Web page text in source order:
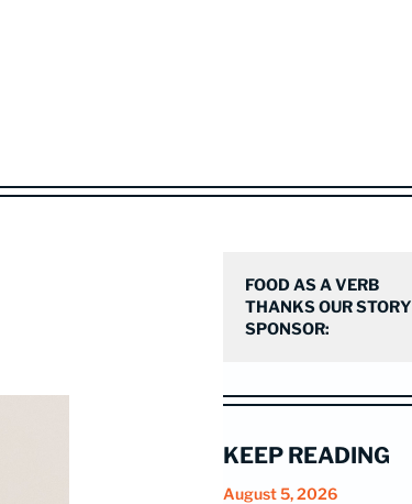
FOOD AS A VERB
THANKS OUR STORY
SPONSOR:
KEEP READING
August 5, 2026